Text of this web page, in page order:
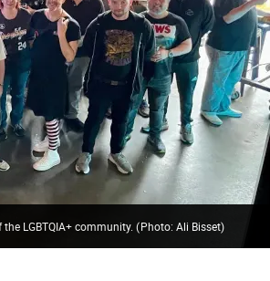
LGBTQIA+ community.(Photo: Ali Bisset)